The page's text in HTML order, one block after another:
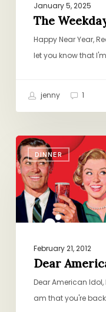
January 5, 2025
The
Happy Near Year,
let you know that
jenny 1
DINNER
Dear
American
Idol
February 21, 2012
Dear
Dear American
am that you're